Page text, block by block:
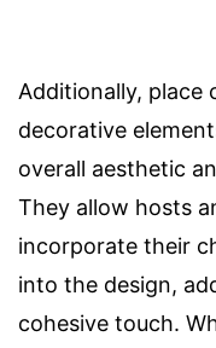
Additionally, place
decorative
overall aesthetic
They allow hosts
incorporate their
into the design,
cohesive touch.